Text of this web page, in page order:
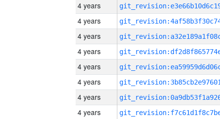
4 years
4 years
4 years
4 years
4 years
4 years
4 years
4 years